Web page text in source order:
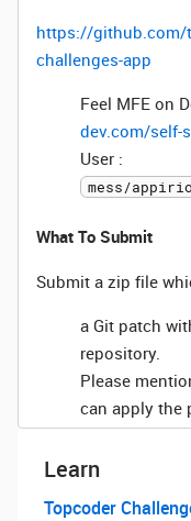
https://github.com/
challenges-app
Feel MFE on
dev.com/self-
User :
mess/
What To Submit
Submit a zip file
a Git patch
repository.
Please
can apply the
Learn
Topcoder